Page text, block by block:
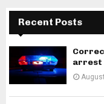
Recent Posts
arrest